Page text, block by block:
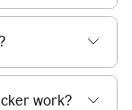
work?